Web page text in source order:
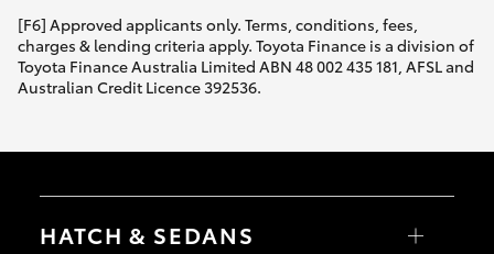
[F6] Approved applicants only. Terms, conditions, fees,
charges & lending criteria apply. Toyota Finance is a division of
Toyota Finance Australia Limited ABN 48 002 435 181, AFSL and
Australian Credit Licence 392536.
HATCH & SEDANS